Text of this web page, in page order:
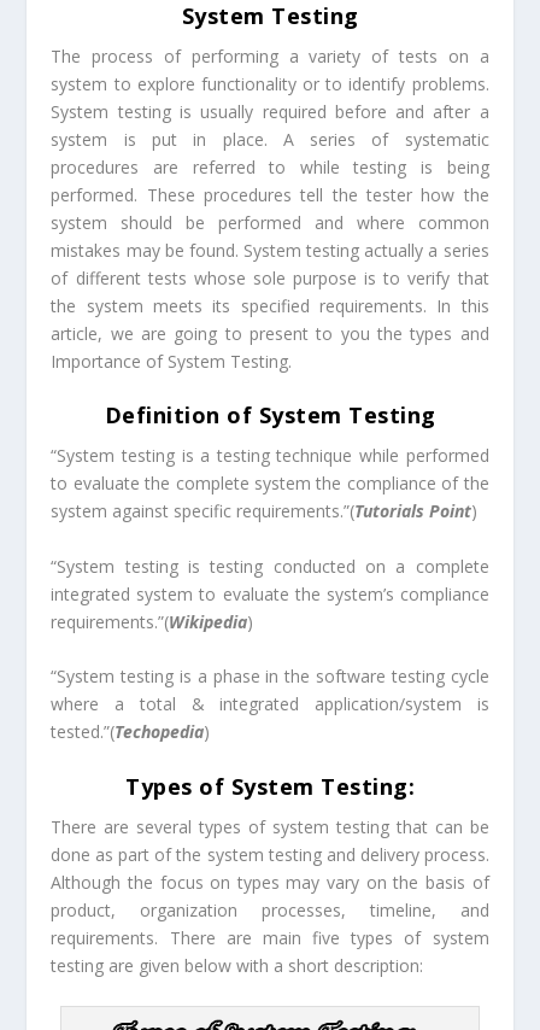
System Testing
The process of performing a variety of tests on a
system to explore functionality or to identify problems.
System testing is usually required before and after a
system is put in place. A series of systematic
procedures are referred to while testing is being
performed. These procedures tell the tester how the
system should be performed and where common
mistakes may be found. System testing actually a series
of different tests whose sole purpose is to verify that
the system meets its specified requirements. In this
article, we are going to present to you the types and
Importance of System Testing.
Definition of System Testing
“System testing is a testing technique while performed
to evaluate the complete system the compliance of the
system against specific requirements.”(Tutorials Point)
“System testing is testing conducted on a complete
integrated system to evaluate the system’s compliance
requirements.”(Wikipedia)
“System testing is a phase in the software testing cycle
where a total & integrated application/system is
tested.”(Techopedia)
Types of System Testing:
There are several types of system testing that can be
done as part of the system testing and delivery process.
Although the focus on types may vary on the basis of
product, organization processes, timeline, and
requirements. There are main five types of system
testing are given below with a short description: